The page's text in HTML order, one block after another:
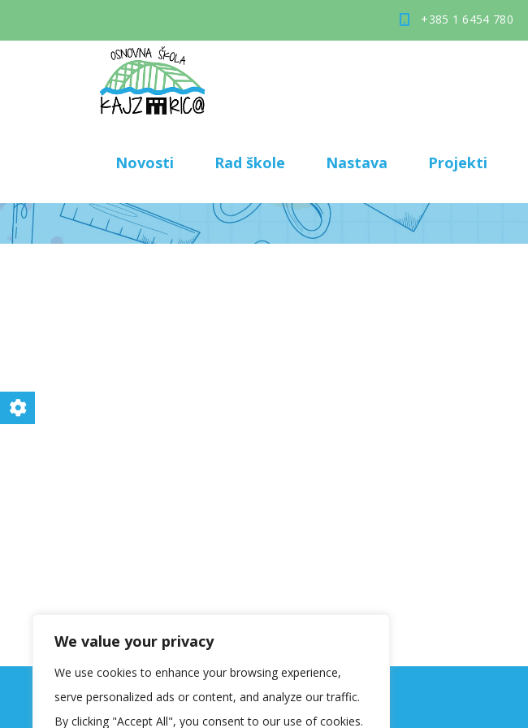
We value your privacy
We use cookies to enhance your browsing experience,
serve personalized ads or content, and analyze our traffic.
By clicking "Accept All", you consent to our use of cookies.
+385 1 6454 780
Novosti Rad škole Nastava Projekti